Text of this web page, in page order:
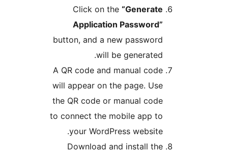
Click on the
Application Password”
button, and a new password
will be generated.
A QR code and manual code
will appear on the page. Use
the QR code or manual code
to connect the mobile app to
your WordPress website.
Download and install the